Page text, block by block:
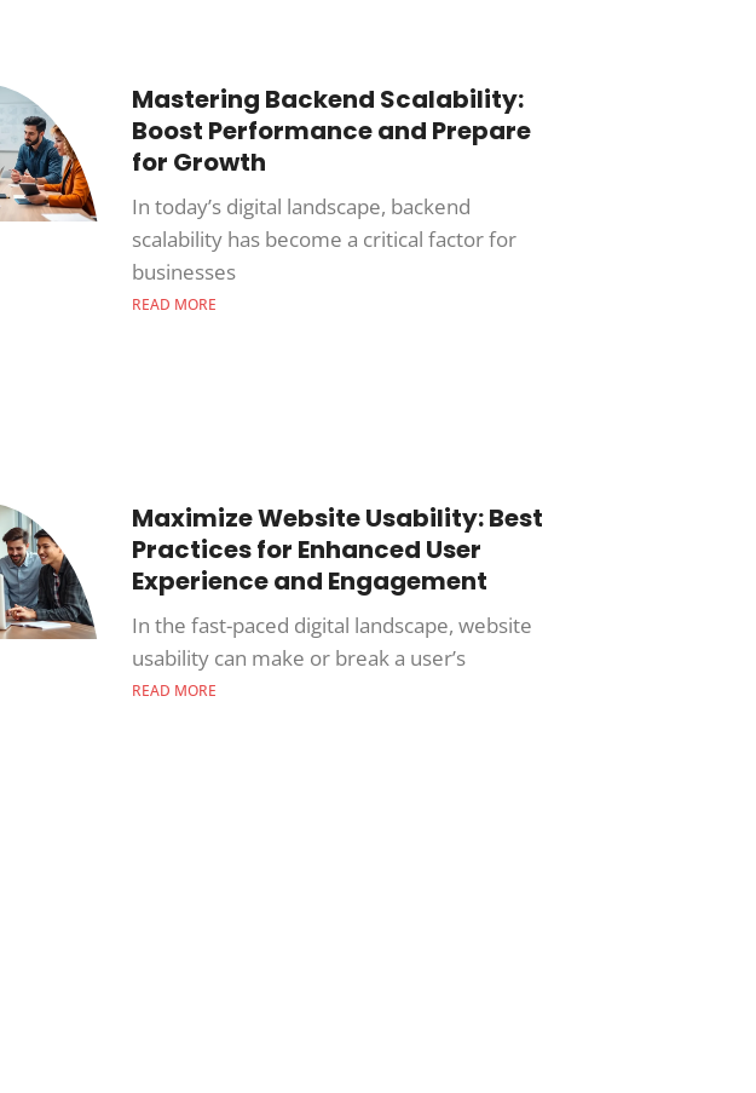
Mastering Backend Scalability:
Boost Performance and Prepare
for Growth
In today’s digital landscape, backend
scalability has become a critical factor for
businesses
READ MORE
Maximize Website Usability: Best
Practices for Enhanced User
Experience and Engagement
In the fast-paced digital landscape, website
usability can make or break a user’s
READ MORE